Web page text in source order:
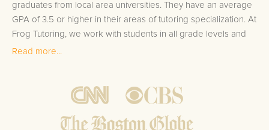
graduates from local area universities. They have an average
GPA of 3.5 or higher in their areas of tutoring specialization. At
Frog Tutoring, we work with students in all grade levels and
our Jasper private Algebra tutors provide customized one on
Bring student up to speed by reviewing past work to
ensure they are not missing any important concepts that
Read more...